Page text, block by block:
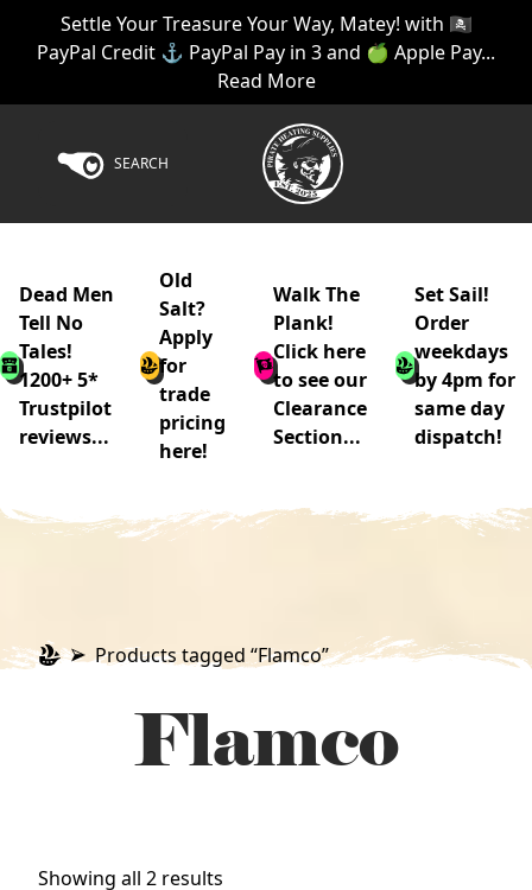
Settle Your Treasure Your Way, Matey! with 🏴‍☠️
PayPal Credit ⚓ PayPal Pay in 3 and 🍏 Apple Pay...
Read More
SEARCH
Dead Men
Tell No
Tales!
1200+ 5*
Trustpilot
reviews...
Old
Salt?
Apply
for
trade
pricing
here!
Walk The
Plank!
Click here
to see our
Clearance
Section...
Set Sail!
Order
weekdays
by 4pm for
same day
dispatch!
Products tagged “Flamco”
Flamco
Showing all 2 results